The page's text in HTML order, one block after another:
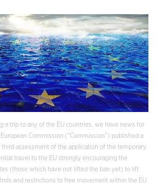
a trip to any of the EU countries, we have news for
Commission (“Commission”) published a
assessment of the application of the temporary
travel to the EU strongly encouraging the
(those which have not lifted the ban yet) to lift
and restrictions to free movement within the EU